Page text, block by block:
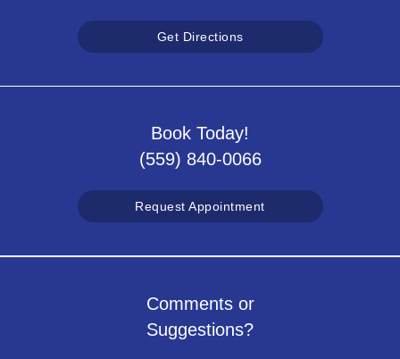
Get Directions
Book Today!
(559) 840-0066
Request Appointment
Comments or
Suggestions?